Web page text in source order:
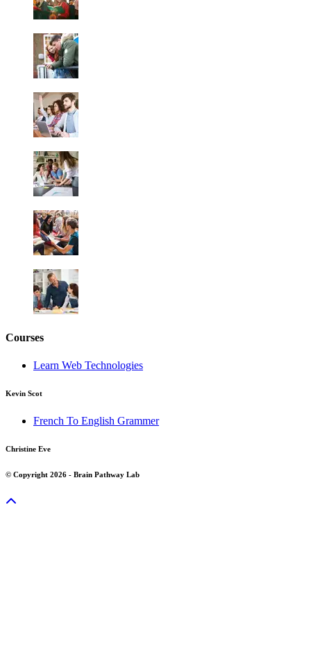
Courses
Learn Web Technologies
Kevin Scot
French To English Grammer
Christine Eve
© Copyright 2026 - Brain Pathway Lab